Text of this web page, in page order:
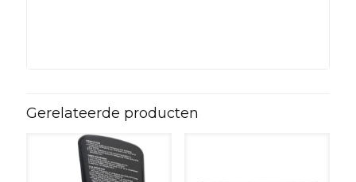
Gerelateerde producten